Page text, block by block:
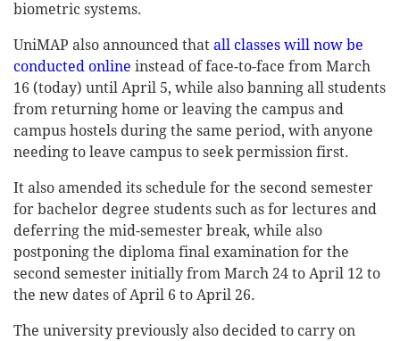
biometric systems.
UniMAP also announced that all classes will now be
conducted online instead of face-to-face from March
16 (today) until April 5, while also banning all students
from returning home or leaving the campus and
campus hostels during the same period, with anyone
needing to leave campus to seek permission first.
It also amended its schedule for the second semester
for bachelor degree students such as for lectures and
deferring the mid-semester break, while also
postponing the diploma final examination for the
second semester initially from March 24 to April 12 to
the new dates of April 6 to April 26.
The university previously also decided to carry on